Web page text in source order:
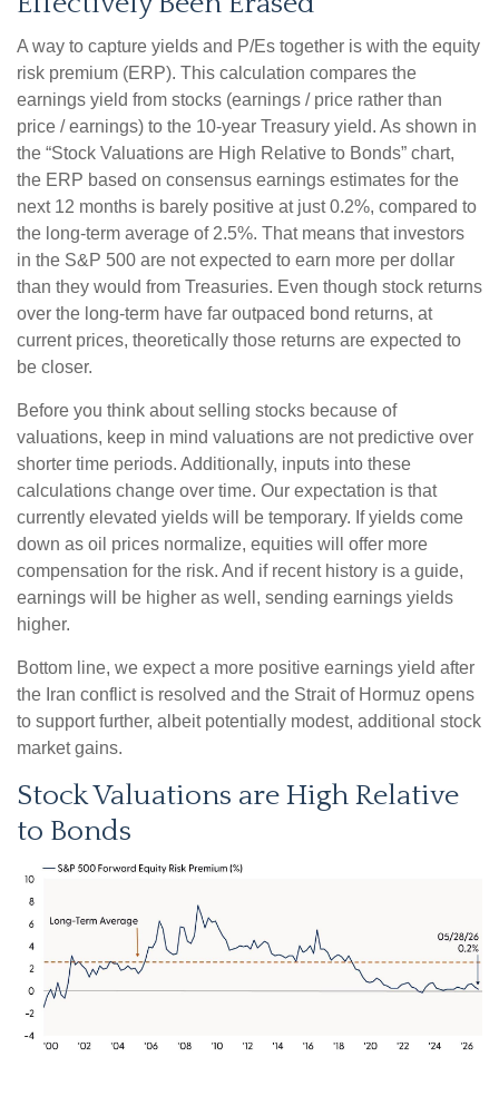
A way to capture yields and P/Es together is with the equity
risk premium (ERP). This calculation compares the
earnings yield from stocks (earnings / price rather than
price / earnings) to the 10-year Treasury yield. As shown in
the “Stock Valuations are High Relative to Bonds” chart,
the ERP based on consensus earnings estimates for the
next 12 months is barely positive at just 0.2%, compared to
the long-term average of 2.5%. That means that investors
in the S&P 500 are not expected to earn more per dollar
than they would from Treasuries. Even though stock returns
over the long-term have far outpaced bond returns, at
current prices, theoretically those returns are expected to
be closer.
Before you think about selling stocks because of
valuations, keep in mind valuations are not predictive over
shorter time periods. Additionally, inputs into these
calculations change over time. Our expectation is that
currently elevated yields will be temporary. If yields come
down as oil prices normalize, equities will offer more
compensation for the risk. And if recent history is a guide,
earnings will be higher as well, sending earnings yields
higher.
Bottom line, we expect a more positive earnings yield after
the Iran conflict is resolved and the Strait of Hormuz opens
to support further, albeit potentially modest, additional stock
market gains.
Stock Valuations are High Relative
to Bonds